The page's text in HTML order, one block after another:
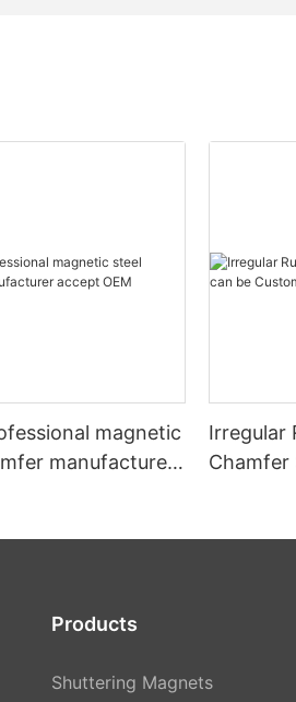
magnetic
manufacturer
Irregular
Chamfer
Products
Shuttering Magnets